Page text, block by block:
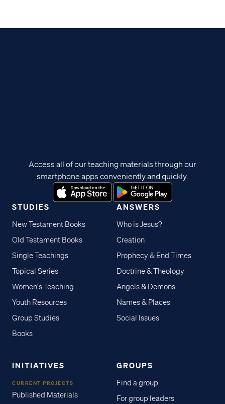
STUDIES
New Testament Books
Old Testament Books
Single Teachings
Topical Series
Women's Teaching
Youth Resources
Group Studies
Books
ANSWERS
Who is Jesus?
Creation
Prophecy & End Times
Doctrine & Theology
Angels & Demons
Names & Places
Social Issues
INITIATIVES
CURRENT PROJECTS
Published Materials
GROUPS
Find a group
For group leaders
Access all of our teaching materials through our
smartphone apps conveniently and quickly.